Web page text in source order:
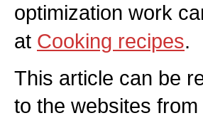
optimization work
at Cooking recipes.
This article can be
to the websites